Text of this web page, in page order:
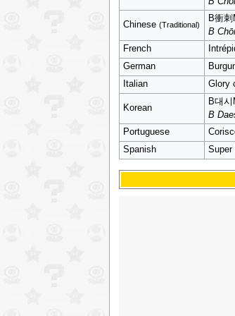
Chinese (Traditional)
B衝
B
French
German
Italian Glory
Korean
B대
B
Portuguese
Spanish Super